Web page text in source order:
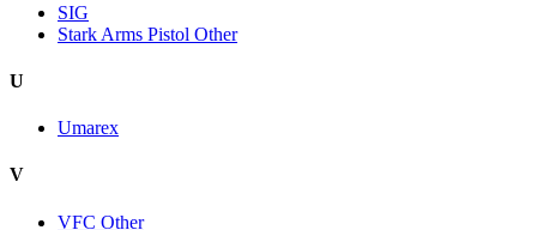
SIG
Stark Arms Pistol Other
U
Umarex
V
VFC Other